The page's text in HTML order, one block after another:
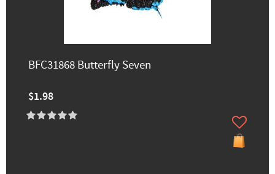
BFC31868 Butterfly Seven
$1.98